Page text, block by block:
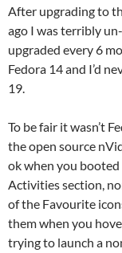
After upgrading to
ago I was terribly
upgraded every 6
Fedora 14 and I’d
19.
To be fair it wasn’t
the open source
ok when you
Activities section,
of the Favourite
them when you
trying to launch a